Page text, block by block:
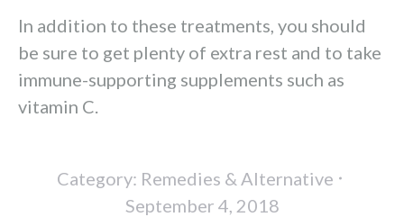
In addition to these treatments, you should
be sure to get plenty of extra rest and to take
immune-supporting supplements such as
vitamin C.
Category: Remedies & Alternative
September 4, 2018